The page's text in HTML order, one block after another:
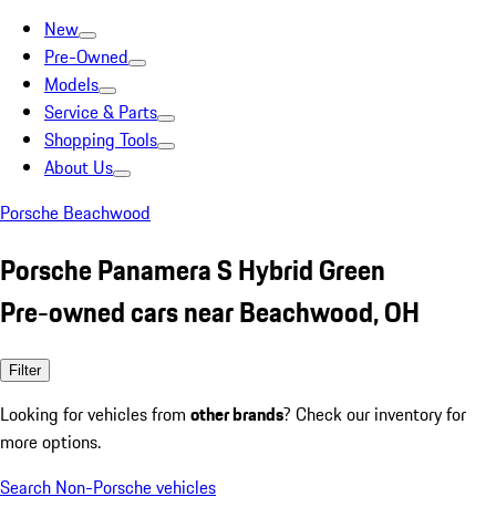
New
Pre-Owned
Models
Service & Parts
Shopping Tools
About Us
Porsche Beachwood
Porsche Panamera S Hybrid Green
Pre-owned cars near Beachwood, OH
Filter
Looking for vehicles from other brands? Check our inventory for
more options.
Search Non-Porsche vehicles